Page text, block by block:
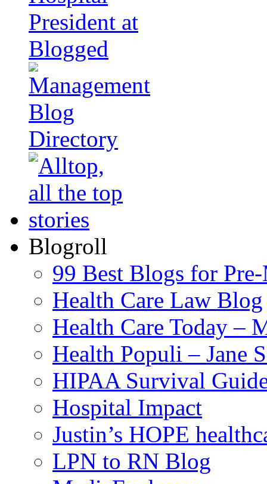
Blogroll
99 Best Blogs for
Health Care Law Blog
Health Care Today –
Health Populi – Jane
HIPAA Survival
Hospital Impact
Justin’s HOPE
LPN to RN Blog